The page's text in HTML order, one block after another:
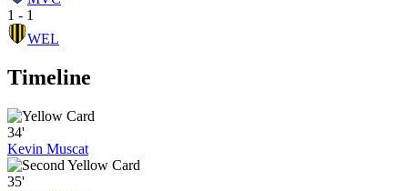
1 - 1
WEL
Timeline
34'
Kevin Muscat
35'